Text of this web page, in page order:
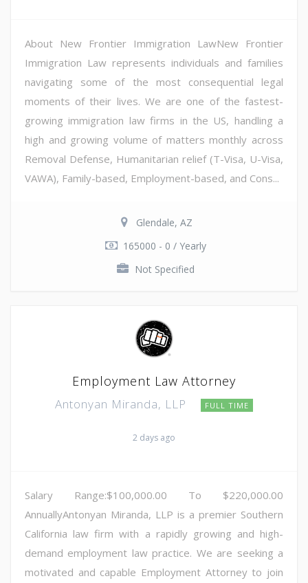
About New Frontier Immigration LawNew Frontier
Immigration Law represents individuals and families
navigating some of the most consequential legal
moments of their lives. We are one of the fastest-
growing immigration law firms in the US, handling a
high and growing volume of matters monthly across
Removal Defense, Humanitarian relief (T-Visa, U-Visa,
VAWA), Family-based, Employment-based, and Cons...
Glendale, AZ
165000 - 0 / Yearly
Not Specified
Employment Law Attorney
Antonyan Miranda, LLP FULL TIME
2 days ago
Salary Range:$100,000.00 To $220,000.00
AnnuallyAntonyan Miranda, LLP is a premier Southern
California law firm with a rapidly growing and high-
demand employment law practice. We are seeking a
motivated and capable Employment Attorney to join